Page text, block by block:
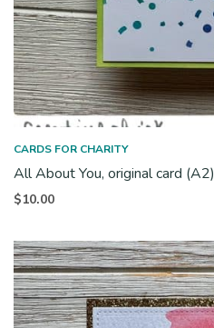
CARDS FOR CHARITY
All About You, original card (A2)
$10.00